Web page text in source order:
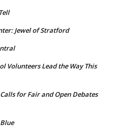
Jewel of Stratford
Volunteers Lead the Way This
for Fair and Open Debates